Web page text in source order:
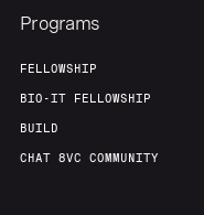
Programs
FELLOWSHIP
BIO-IT FELLOWSHIP
BUILD
CHAT 8VC COMMUNITY